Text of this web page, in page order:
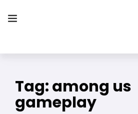
Tag:among us
gameplay